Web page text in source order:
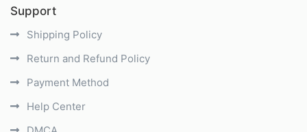
Support
Shipping Policy
Return and Refund Policy
Payment Method
Help Center